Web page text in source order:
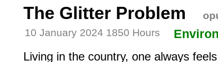
The Glitter Problem
10 January 2024 1850 Hours
Living in the country, one always